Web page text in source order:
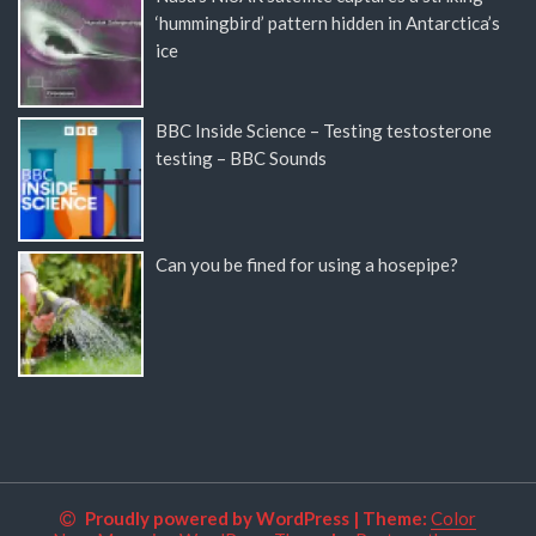
‘hummingbird’ pattern hidden in Antarctica’s
ice
BBC Inside Science – Testing testosterone
testing – BBC Sounds
Can you be fined for using a hosepipe?
Proudly powered by WordPress | Theme: Color